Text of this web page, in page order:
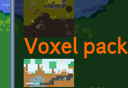
Voxel pack